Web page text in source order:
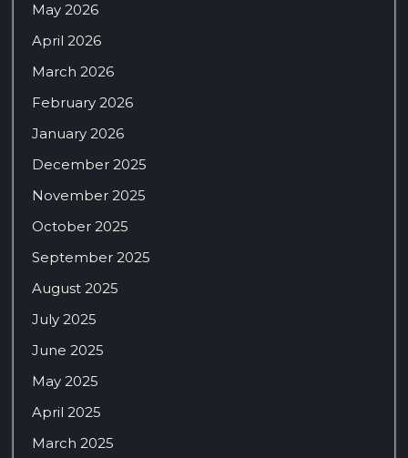
May 2026
April 2026
March 2026
February 2026
January 2026
December 2025
November 2025
October 2025
September 2025
August 2025
July 2025
June 2025
May 2025
April 2025
March 2025